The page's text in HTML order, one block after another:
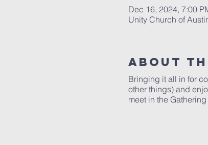
Dec 16, 2024, 7:00
Unity Church of
About
Bringing it all in for
other things) and
meet in the